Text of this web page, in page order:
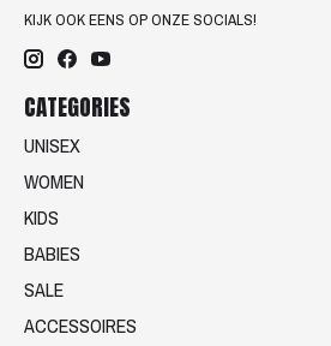
KIJK OOK EENS OP ONZE SOCIALS!
CATEGORIES
UNISEX
WOMEN
KIDS
BABIES
SALE
ACCESSOIRES